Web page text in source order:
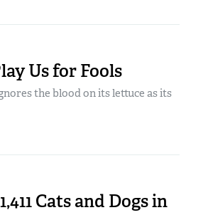
Us for Fools
the blood on its lettuce as its
Cats and Dogs in